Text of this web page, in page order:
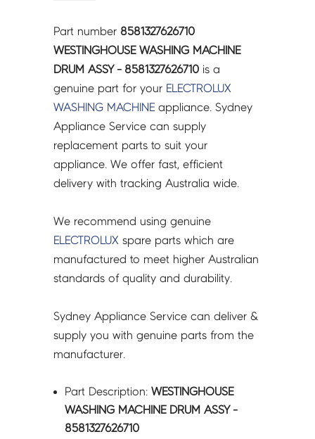
DRUM
ASSY
-
8581327626710
quantity
Part number 8581327626710
WESTINGHOUSE WASHING MACHINE
DRUM ASSY - 8581327626710 is a
genuine part for your ELECTROLUX
WASHING MACHINE appliance. Sydney
Appliance Service can supply
replacement parts to suit your
appliance. We offer fast, efficient
delivery with tracking Australia wide.
We recommend using genuine
ELECTROLUX spare parts which are
manufactured to meet higher Australian
standards of quality and durability.
Sydney Appliance Service can deliver &
supply you with genuine parts from the
manufacturer.
Part Description:WESTINGHOUSE
WASHING MACHINE DRUM ASSY -
8581327626710